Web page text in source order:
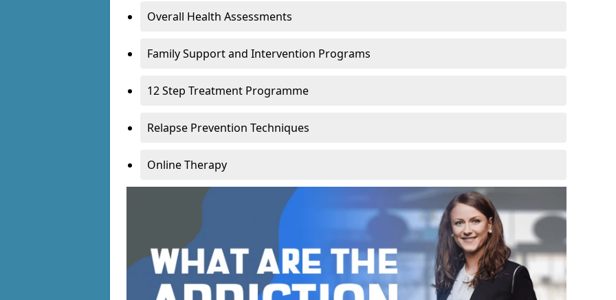
Overall Health Assessments
Family Support and Intervention Programs
12 Step Treatment Programme
Relapse Prevention Techniques
Online Therapy